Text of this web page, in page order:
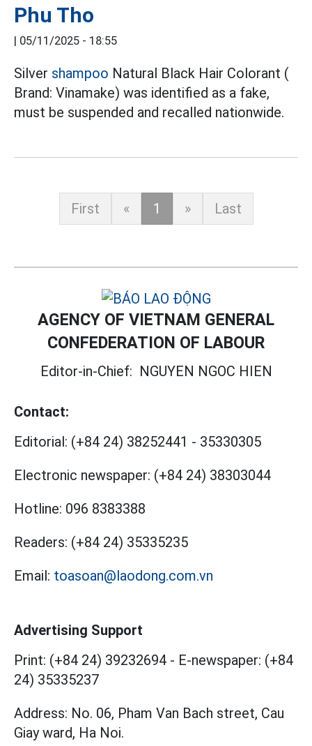
Phu Tho
| 05/11/2025 - 18:55
Silver shampoo Natural Black Hair Colorant (
Brand: Vinamake) was identified as a fake,
must be suspended and recalled nationwide.
First « 1 » Last
AGENCY OF VIETNAM GENERAL
CONFEDERATION OF LABOUR
Editor-in-Chief: NGUYEN NGOC HIEN
Contact:
Editorial: (+84 24) 38252441 - 35330305
Electronic newspaper: (+84 24) 38303044
Hotline: 096 8383388
Readers: (+84 24) 35335235
Email: toasoan@laodong.com.vn
Advertising Support
Print: (+84 24) 39232694 - E-newspaper: (+84
24) 35335237
Address: No. 06, Pham Van Bach street, Cau
Giay ward, Ha Noi.